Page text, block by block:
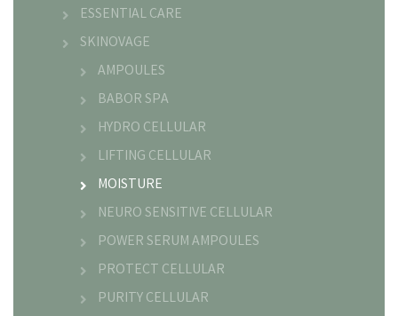
ESSENTIAL CARE
SKINOVAGE
AMPOULES
BABOR SPA
HYDRO CELLULAR
LIFTING CELLULAR
MOISTURE
NEURO SENSITIVE CELLULAR
POWER SERUM AMPOULES
PROTECT CELLULAR
PURITY CELLULAR